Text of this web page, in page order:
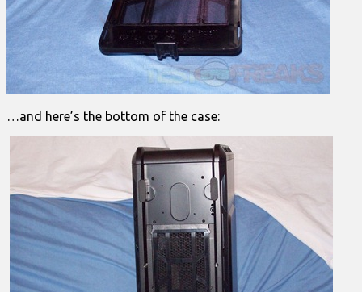
…and here’s the bottom of the case: